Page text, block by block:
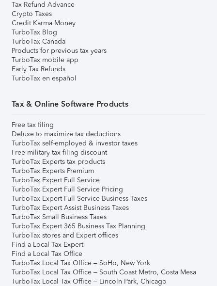
Tax Refund Advance
Crypto Taxes
Credit Karma Money
TurboTax Blog
TurboTax Canada
Products for previous tax years
TurboTax mobile app
Early Tax Refunds
TurboTax en español
Tax & Online Software Products
Free tax filing
Deluxe to maximize tax deductions
TurboTax self-employed & investor taxes
Free military tax filing discount
TurboTax Experts tax products
TurboTax Experts Premium
TurboTax Expert Full Service
TurboTax Expert Full Service Pricing
TurboTax Expert Full Service Business Taxes
TurboTax Expert Assist Business Taxes
TurboTax Small Business Taxes
TurboTax Expert 365 Business Tax Planning
TurboTax stores and Expert offices
Find a Local Tax Expert
Find a Local Tax Office
TurboTax Local Tax Office – SoHo, New York
TurboTax Local Tax Office – South Coast Metro, Costa Mesa
TurboTax Local Tax Office – Lincoln Park, Chicago